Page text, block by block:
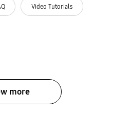
Video Tutorials
more